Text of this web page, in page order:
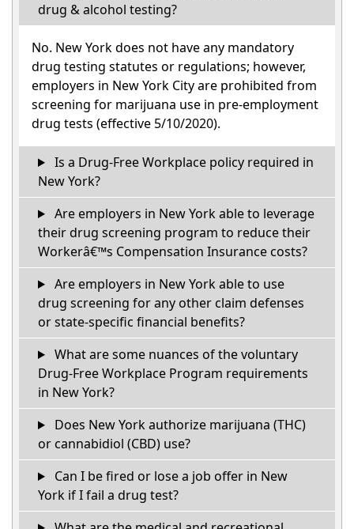
drug & alcohol testing?
No. New York does not have any mandatory
drug testing statutes or regulations; however,
employers in New York City are prohibited from
screening for marijuana use in pre-employment
drug tests (effective 5/10/2020).
Is a Drug-Free Workplace policy required in
New York?
Are employers in New York able to leverage
their drug screening program to reduce their
Workerâ€™s Compensation Insurance costs?
Are employers in New York able to use
drug screening for any other claim defenses
or state-specific financial benefits?
What are some nuances of the voluntary
Drug-Free Workplace Program requirements
in New York?
Does New York authorize marijuana (THC)
or cannabidiol (CBD) use?
Can I be fired or lose a job offer in New
York if I fail a drug test?